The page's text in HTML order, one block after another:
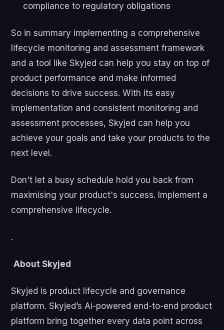
compliance to regulatory obligations
So in summary implementing a comprehensive
lifecycle monitoring and assessment framework
and a tool like Skyjed can help you stay on top of
product performance and make informed
decisions to drive success. With its easy
implementation and consistent monitoring and
assessment processes, Skyjed can help you
achieve your goals and take your products to the
next level.
Don't let a busy schedule hold you back from
maximising your product's success. Implement a
comprehensive lifecycle.
.
About Skyjed
Skyjed is product lifecycle and governance
platform. Skyjed’s Ai-powered end-to-end product
platform bring together every data point across